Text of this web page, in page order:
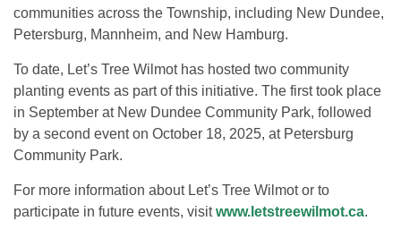
communities across the Township, including New Dundee,
Petersburg, Mannheim, and New Hamburg.
To date, Let’s Tree Wilmot has hosted two community
planting events as part of this initiative. The first took place
in September at New Dundee Community Park, followed
by a second event on October 18, 2025, at Petersburg
Community Park.
For more information about Let’s Tree Wilmot or to
participate in future events, visitwww.letstreewilmot.ca.